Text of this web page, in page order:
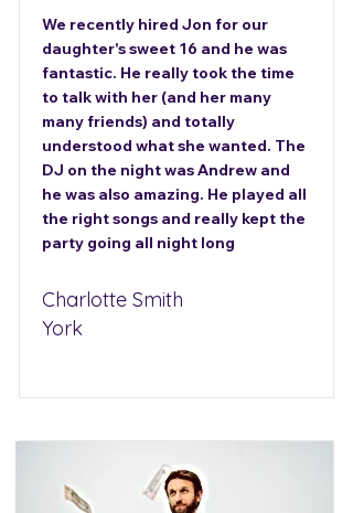
We recently hired Jon for our
daughter's sweet 16 and he was
fantastic. He really took the time
to talk with her (and her many
many friends) and totally
understood what she wanted. The
DJ on the night was Andrew and
he was also amazing. He played all
the right songs and really kept the
party going all night long
York
Charlotte Smith